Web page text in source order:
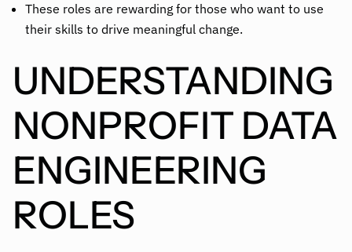
These roles are rewarding for those who want to use
their skills to drive meaningful change.
UNDERSTANDING
NONPROFIT DATA
ENGINEERING
ROLES